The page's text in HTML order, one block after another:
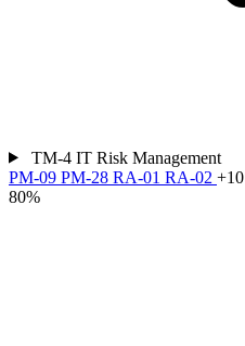
TM-4 IT Risk Management
PM-09 PM-28 RA-01 RA-02 +10
80%